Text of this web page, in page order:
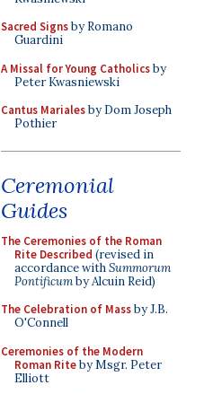
Sacred Signsby Romano
Guardini
A Missal for Young Catholicsby
Peter Kwasniewski
Cantus Marialesby Dom Joseph
Pothier
Ceremonial
Guides
The Ceremonies of the Roman
Rite Described (revised in
accordance withSummorum
Pontificumby Alcuin Reid)
The Celebration of Massby J.B.
O'Connell
Ceremonies of the Modern
Roman Riteby Msgr. Peter
Elliott